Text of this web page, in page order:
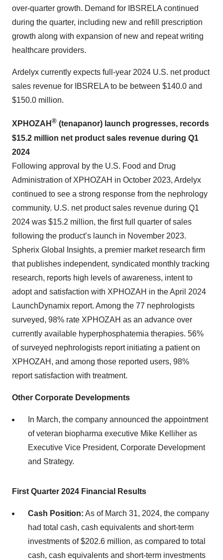
over-quarter growth. Demand for IBSRELA continued
during the quarter, including new and refill prescription
growth along with expansion of new and repeat writing
healthcare providers.
Ardelyx currently expects full-year 2024 U.S. net product
sales revenue for IBSRELA to be between $140.0 and
$150.0 million.
XPHOZAH ® (tenapanor) launch progresses, records
$15.2 million net product sales revenue during Q1
2024
Following approval by the U.S. Food and Drug
Administration of XPHOZAH in October 2023, Ardelyx
continued to see a strong response from the nephrology
community. U.S. net product sales revenue during Q1
2024 was $15.2 million, the first full quarter of sales
following the product’s launch in November 2023.
Spherix Global Insights, a premier market research firm
that publishes independent, syndicated monthly tracking
research, reports high levels of awareness, intent to
adopt and satisfaction with XPHOZAH in the April 2024
LaunchDynamix report. Among the 77 nephrologists
surveyed, 98% rate XPHOZAH as an advance over
currently available hyperphosphatemia therapies. 56%
of surveyed nephrologists report initiating a patient on
XPHOZAH, and among those reported users, 98%
report satisfaction with treatment.
Other Corporate Developments
In March, the company announced the appointment
of veteran biopharma executive Mike Kelliher as
Executive Vice President, Corporate Development
and Strategy.
First Quarter 2024 Financial Results
Cash Position: As of March 31, 2024, the company
had total cash, cash equivalents and short-term
investments of $202.6 million, as compared to total
cash, cash equivalents and short-term investments